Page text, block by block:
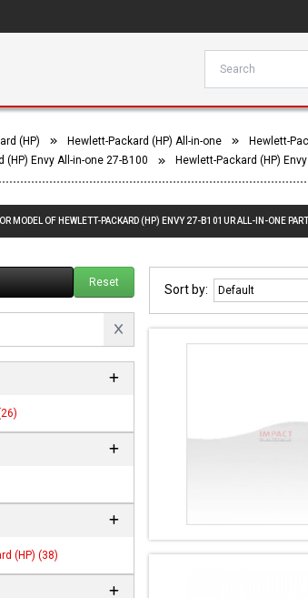
(HP) Hewlett-Packard (HP) All-in-one Hewlett-
(HP) Envy All-in-one 27-B100
Hewlett-Packard (HP)
MODEL OF HEWLETT-PACKARD (HP) ENVY 27-B101UR ALL-IN-ONE
Reset
(HP) (38)
Sort by: